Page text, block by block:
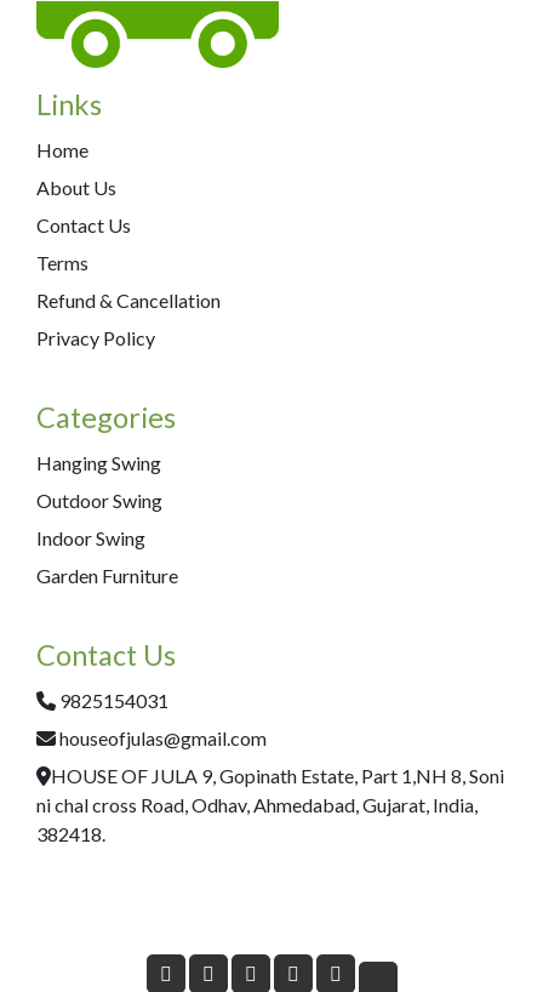
Links
Home
About Us
Contact Us
Terms
Refund & Cancellation
Privacy Policy
Categories
Hanging Swing
Outdoor Swing
Indoor Swing
Garden Furniture
Contact Us
9825154031
houseofjulas@gmail.com
HOUSE OF JULA 9, Gopinath Estate, Part 1,NH 8, Soni
ni chal cross Road, Odhav, Ahmedabad, Gujarat, India,
382418.